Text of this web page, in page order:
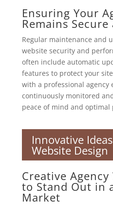
Ensuring Your
Remains
Regular maintenance and
website security and
often include automatic
features to protect your
with a professional agency
continuously monitored
peace of mind and optimal
Innovative
Website Design
Creative
to Stand Out in
Market